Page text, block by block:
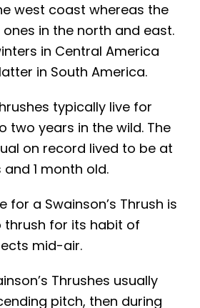
west coast whereas the
in the north and east.
in Central America
in South America.
typically live for
two years in the wild. The
on record lived to be at
and 1 month old.
for a Swainson’s Thrush is
thrush for its habit of
mid-air.
Thrushes usually
pitch, then during